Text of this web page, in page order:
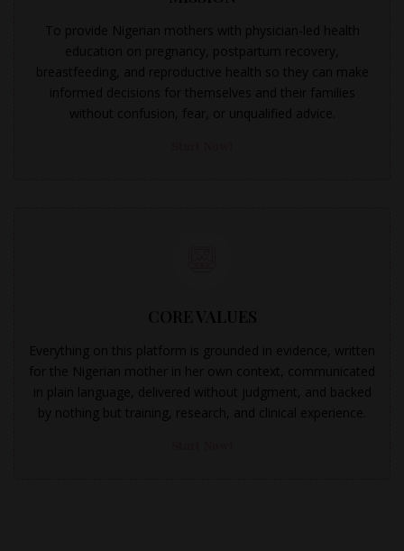
To provide Nigerian mothers with physician-led health
education on pregnancy, postpartum recovery,
breastfeeding, and reproductive health so they can make
informed decisions for themselves and their families
without confusion, fear, or unqualified advice.
CORE VALUES
Everything on this platform is grounded in evidence, written
for the Nigerian mother in her own context, communicated
in plain language, delivered without judgment, and backed
by nothing but training, research, and clinical experience.